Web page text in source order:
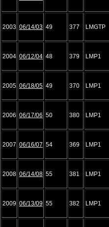
2003 06/14/03 49 377 LMGTP
2004 06/12/04 48 379 LMP1
2005 06/18/05 49 370 LMP1
2006 06/17/06 50 380 LMP1
2007 06/16/07 54 369 LMP1
2008 06/14/08 55 381 LMP1
2009 06/13/09 55 382 LMP1